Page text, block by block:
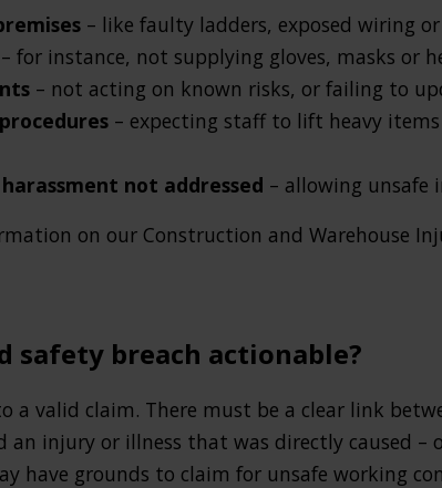
– like faulty ladders, exposed wiring
– for instance, not supplying gloves, masks or
– not acting on known risks, or failing to
– expecting staff to lift heavy
not addressed – allowing unsafe
on our Construction and Warehouse
safety breach actionable?
a valid claim. There must be a clear link
an injury or illness that was directly caused –
have grounds to claim for unsafe working